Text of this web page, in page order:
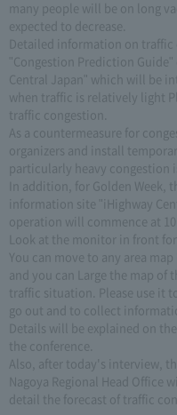
many people will be on long
expected to decrease.
Detailed information on
"Congestion Prediction
Central Japan" which will be
when traffic is relatively light
traffic congestion.
As a countermeasure for
organizers and install
particularly heavy congestion
In addition, for Golden Week,
information site "iHighway
operation will commence at
Look at the monitor in front
You can move to any area
and you can Large the map of
traffic situation. Please use it
go out and to collect
Details will be explained on
the conference.
Also, after today's interview,
Nagoya Regional Head Office
detail the forecast of traffic